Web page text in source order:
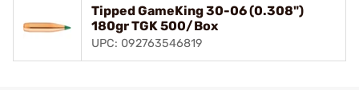
Tipped GameKing 30-06 (0.308")
180gr TGK 500/Box
UPC: 092763546819